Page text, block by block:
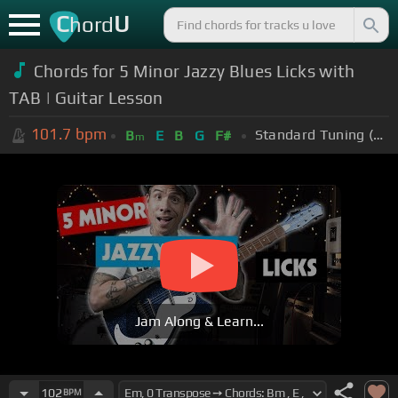
ChordU
Chords for 5 Minor Jazzy Blues Licks with
TAB | Guitar Lesson
101.7 bpm Bm E B G F# Standard Tuning (EADGBE)
Jam Along & Learn...
102 BPM